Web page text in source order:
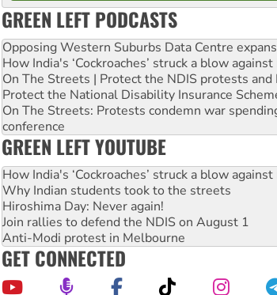
GREEN LEFT PODCASTS
Opposing Western Suburbs Data Centre
How India's ‘Cockroaches’ struck a blow
On The Streets | Protect the NDIS protests and
Protect the National Disability Insurance
On The Streets: Protests condemn war
conference
GREEN LEFT YOUTUBE
How India's ‘Cockroaches’ struck a blow
Why Indian students took to the streets
Hiroshima Day: Never again!
Join rallies to defend the NDIS on August 1
Anti-Modi protest in Melbourne
GET CONNECTED